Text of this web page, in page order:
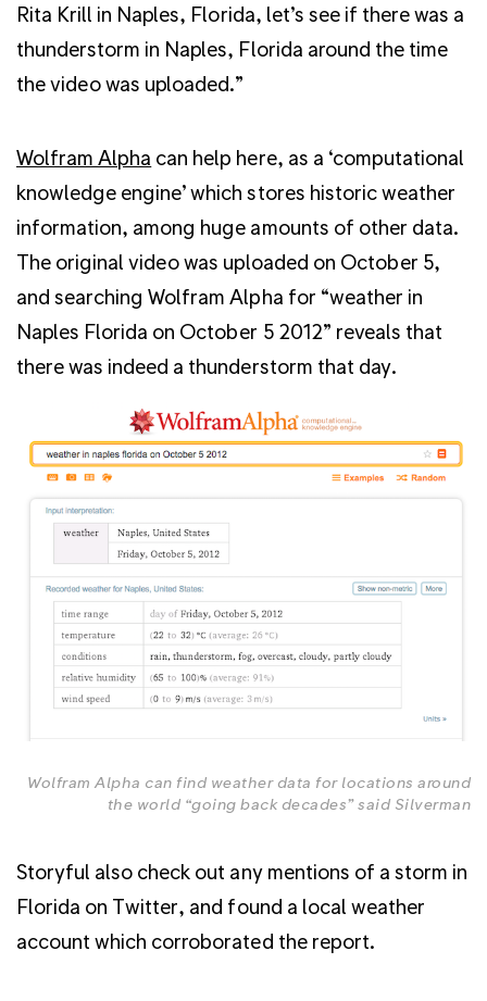
Rita Krill in Naples, Florida, let’s see if there was a
thunderstorm in Naples, Florida around the time
the video was uploaded.”
Wolfram Alpha can help here, as a ‘computational
knowledge engine’ which stores historic weather
information, among huge amounts of other data.
The original video was uploaded on October 5,
and searching Wolfram Alpha for “weather in
Naples Florida on October 5 2012” reveals that
there was indeed a thunderstorm that day.
Wolfram Alpha can find weather data for locations around
the world “going back decades” said Silverman
Storyful also check out any mentions of a storm in
Florida on Twitter, and found a local weather
account which corroborated the report.